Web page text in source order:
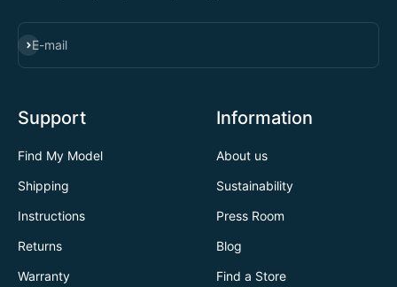
E-mail
SUBSCRIBE
Support
Find My Model
Shipping
Instructions
Returns
Warranty
Information
About us
Sustainability
Press Room
Blog
Find a Store